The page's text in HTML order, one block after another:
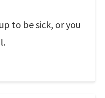
to be sick, or you